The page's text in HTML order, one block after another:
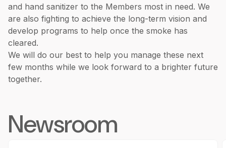
and hand sanitizer to the Members most in need. We
are also fighting to achieve the long-term vision and
develop programs to help once the smoke has
cleared.
We will do our best to help you manage these next
few months while we look forward to a brighter future
together.
Newsroom